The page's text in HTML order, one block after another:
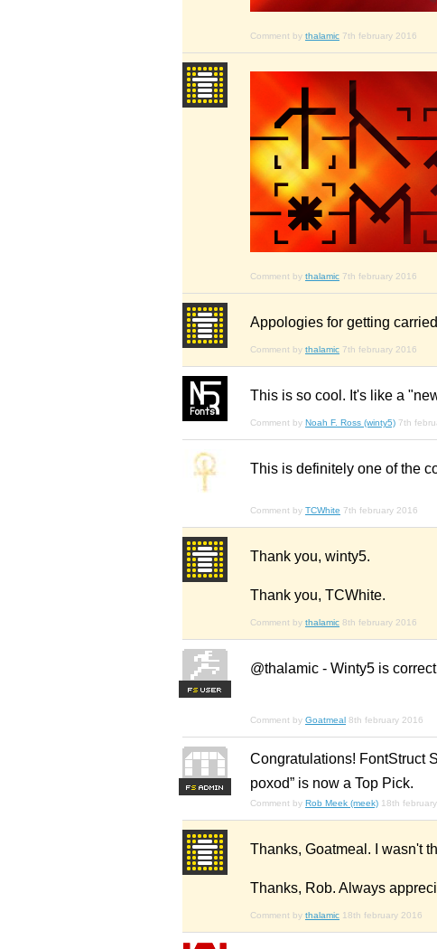
Comment by thalamic 7th february 2016
Comment by thalamic 7th february 2016
Appologies for getting
Comment by thalamic 7th february 2016
This is so cool. It's like a
Comment by Noah F. Ross (winty5) 7th
This is definitely one of the
Comment by TCWhite 7th february 2016
Thank you, winty5.
Thank you, TCWhite.
Comment by thalamic 8th february 2016
FS
@thalamic - Winty5 is
Comment by Goatmeal 8th february 2016
FS
Congratulations! FontStruct
poxod” is now a Top Pick.
Comment by Rob Meek (meek) 18th
Thanks, Goatmeal. I wasn't
Thanks, Rob. Always
Comment by thalamic 18th february 2016